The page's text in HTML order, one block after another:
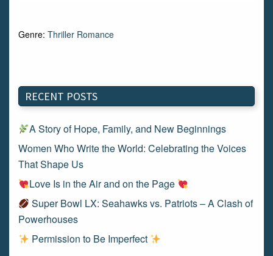
Genre: Thriller Romance
RECENT POSTS
A Story of Hope, Family, and New Beginnings
Women Who Write the World: Celebrating the Voices
That Shape Us
Love Is in the Air and on the Page
Super Bowl LX: Seahawks vs. Patriots – A Clash of
Powerhouses
Permission to Be Imperfect